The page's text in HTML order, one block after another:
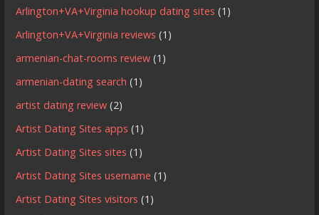
Arlington+VA+Virginia hookup dating sites (1)
Arlington+VA+Virginia reviews (1)
armenian-chat-rooms review (1)
armenian-dating search (1)
artist dating review (2)
Artist Dating Sites apps (1)
Artist Dating Sites sites (1)
Artist Dating Sites username (1)
Artist Dating Sites visitors (1)